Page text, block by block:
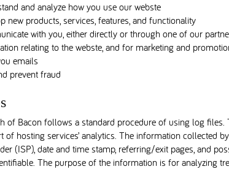
and analyze how you use our webste
new products, services, features, and functionality
with you, either directly or through one of our
relating to the webste, and for marketing and
emails
prevent fraud
of Bacon follows a standard procedure of using log
of hosting services’ analytics. The information collected
(ISP), date and time stamp, referring/exit pages, and
The purpose of the information is for analyzing